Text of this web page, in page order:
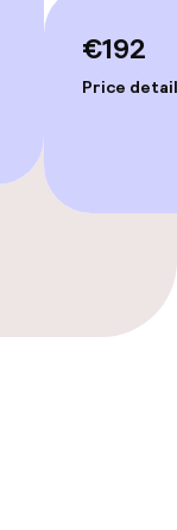
€192
Price